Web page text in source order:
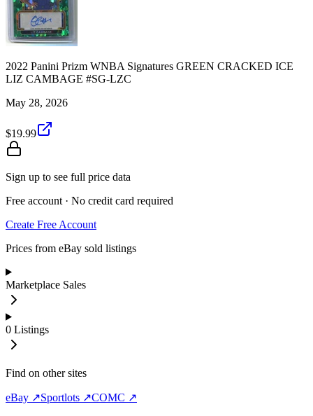
2022 Panini Prizm WNBA Signatures GREEN CRACKED ICE
LIZ CAMBAGE #SG-LZC
May 28, 2026
$19.99
Sign up to see full price data
Free account · No credit card required
Create Free Account
Prices from eBay sold listings
Marketplace Sales
0 Listings
Find on other sites
eBay ↗Sportlots ↗COMC ↗